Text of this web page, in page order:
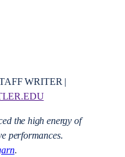
WRITER |
the high energy of
performances.
.